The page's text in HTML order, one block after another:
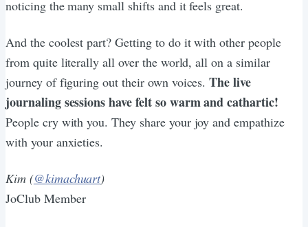
noticing the many small shifts and it feels great.
And the coolest part? Getting to do it with other people
from quite literally all over the world, all on a similar
journey of figuring out their own voices.The live
journaling sessions have felt so warm and cathartic!
People cry with you. They share your joy and empathize
with your anxieties.
Kim (@kimachuart)
JoClub Member